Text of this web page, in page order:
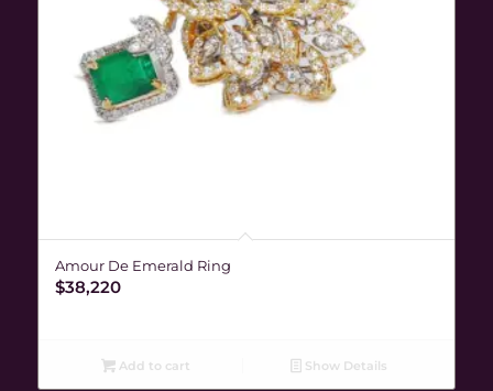
Amour De Emerald Ring
$38,220
Add to cart Show Details